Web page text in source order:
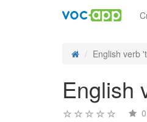
English verb
English
0